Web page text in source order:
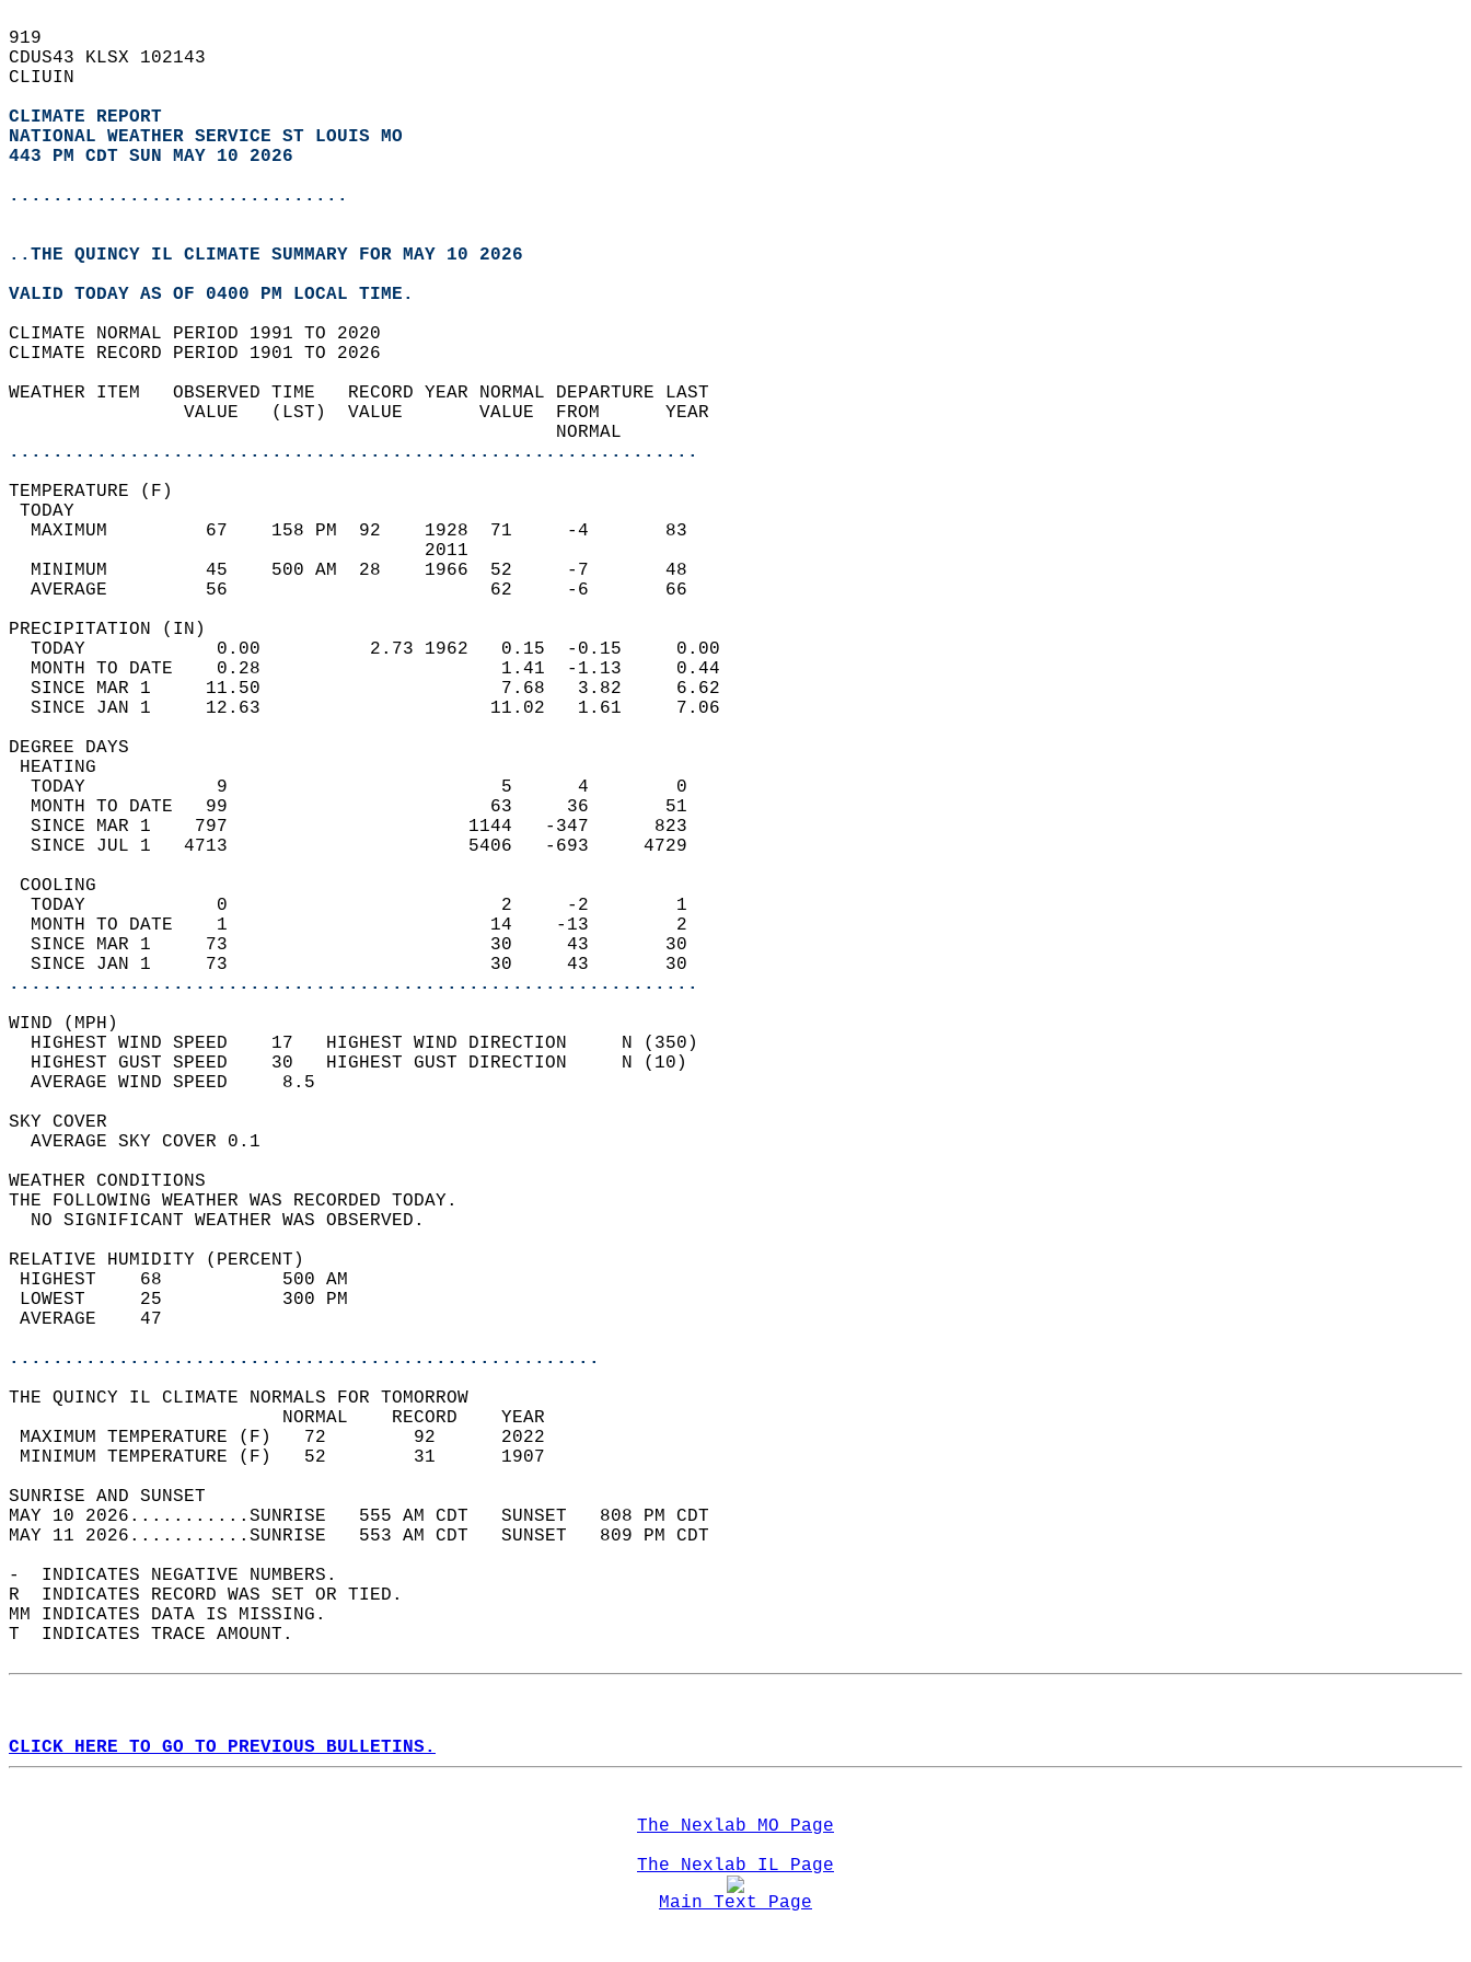
919
CDUS43 KLSX 102143
CLIUIN
CLIMATE REPORT
NATIONAL WEATHER SERVICE ST LOUIS MO
443 PM CDT SUN MAY 10 2026
...............................
..THE QUINCY IL CLIMATE SUMMARY FOR MAY 10 2026
VALID TODAY AS OF 0400 PM LOCAL TIME.
CLIMATE NORMAL PERIOD 1991 TO 2020
CLIMATE RECORD PERIOD 1901 TO 2026
WEATHER ITEM   OBSERVED TIME   RECORD YEAR NORMAL DEPARTURE LAST
                VALUE   (LST)  VALUE       VALUE  FROM      YEAR
                                                  NORMAL
...............................................................
TEMPERATURE (F)
TODAY
  MAXIMUM         67    158 PM  92    1928  71     -4       83
                                      2011
  MINIMUM         45    500 AM  28    1966  52     -7       48
  AVERAGE         56                        62     -6       66
PRECIPITATION (IN)
  TODAY            0.00          2.73 1962   0.15  -0.15     0.00
  MONTH TO DATE    0.28                      1.41  -1.13     0.44
  SINCE MAR 1     11.50                      7.68   3.82     6.62
  SINCE JAN 1     12.63                     11.02   1.61     7.06
DEGREE DAYS
HEATING
  TODAY            9                         5      4        0
  MONTH TO DATE   99                        63     36       51
  SINCE MAR 1    797                      1144   -347      823
  SINCE JUL 1   4713                      5406   -693     4729
COOLING
  TODAY            0                         2     -2        1
  MONTH TO DATE    1                        14    -13        2
  SINCE MAR 1     73                        30     43       30
  SINCE JAN 1     73                        30     43       30
...............................................................
WIND (MPH)
  HIGHEST WIND SPEED    17   HIGHEST WIND DIRECTION     N (350)
  HIGHEST GUST SPEED    30   HIGHEST GUST DIRECTION     N (10)
  AVERAGE WIND SPEED     8.5
SKY COVER
  AVERAGE SKY COVER 0.1
WEATHER CONDITIONS
THE FOLLOWING WEATHER WAS RECORDED TODAY.
  NO SIGNIFICANT WEATHER WAS OBSERVED.
RELATIVE HUMIDITY (PERCENT)
HIGHEST    68           500 AM
LOWEST     25           300 PM
AVERAGE    47
......................................................
THE QUINCY IL CLIMATE NORMALS FOR TOMORROW
                         NORMAL    RECORD    YEAR
MAXIMUM TEMPERATURE (F)   72        92      2022
MINIMUM TEMPERATURE (F)   52        31      1907
SUNRISE AND SUNSET
MAY 10 2026...........SUNRISE   555 AM CDT   SUNSET   808 PM CDT
MAY 11 2026...........SUNRISE   553 AM CDT   SUNSET   809 PM CDT
-  INDICATES NEGATIVE NUMBERS.
R  INDICATES RECORD WAS SET OR TIED.
MM INDICATES DATA IS MISSING.
T  INDICATES TRACE AMOUNT.
CLICK HERE TO GO TO PREVIOUS BULLETINS.
The Nexlab MO Page
The Nexlab IL Page
Main Text Page